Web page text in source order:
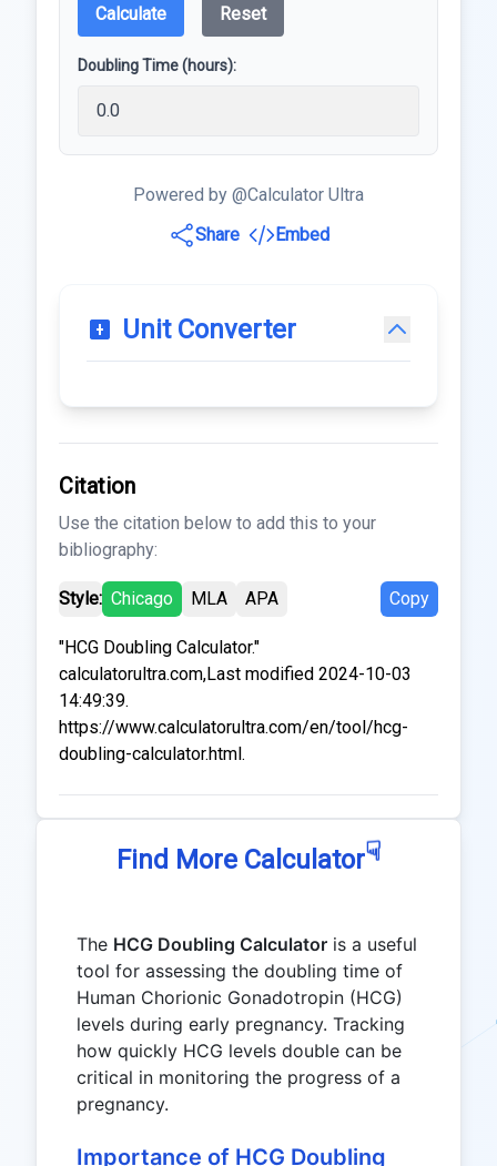
Calculate Reset
Doubling Time (hours):
Powered by @Calculator Ultra
Share
Embed
Unit Converter
Citation
Use the citation below to add this to your
bibliography:
Style: Chicago MLA APA Copy
"HCG Doubling Calculator."
calculatorultra.com,Last modified 2024-10-03
14:49:39.
https://www.calculatorultra.com/en/tool/hcg-
doubling-calculator.html.
Find More Calculator☟
The HCG Doubling Calculator is a useful
tool for assessing the doubling time of
Human Chorionic Gonadotropin (HCG)
levels during early pregnancy. Tracking
how quickly HCG levels double can be
critical in monitoring the progress of a
pregnancy.
Importance of HCG Doubling